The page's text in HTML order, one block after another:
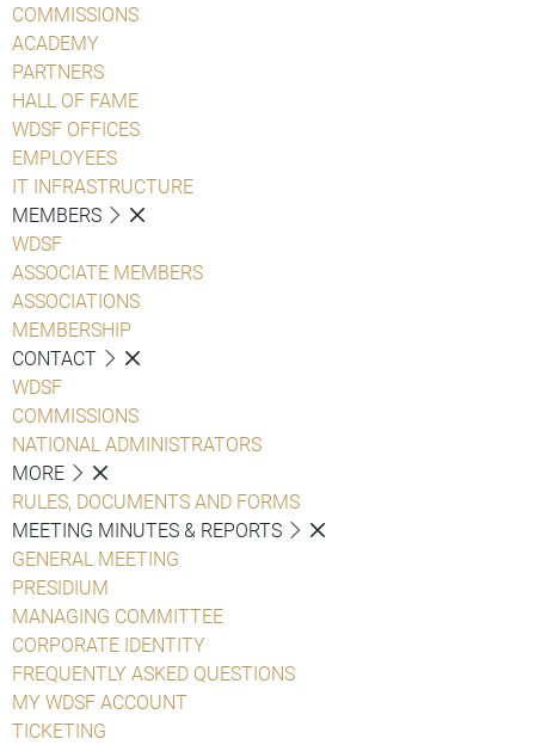
COMMISSIONS
ACADEMY
PARTNERS
HALL OF FAME
WDSF OFFICES
EMPLOYEES
IT INFRASTRUCTURE
MEMBERS
WDSF
ASSOCIATE MEMBERS
ASSOCIATIONS
MEMBERSHIP
CONTACT
WDSF
COMMISSIONS
NATIONAL ADMINISTRATORS
MORE
RULES, DOCUMENTS AND FORMS
MEETING MINUTES & REPORTS
GENERAL MEETING
PRESIDIUM
MANAGING COMMITTEE
CORPORATE IDENTITY
FREQUENTLY ASKED QUESTIONS
MY WDSF ACCOUNT
TICKETING